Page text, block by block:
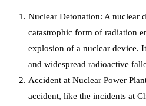
Nuclear Detonation: A nuclear
catastrophic form of radiation
explosion of a nuclear device.
and widespread radioactive
Accident at Nuclear Power
accident, like the incidents at